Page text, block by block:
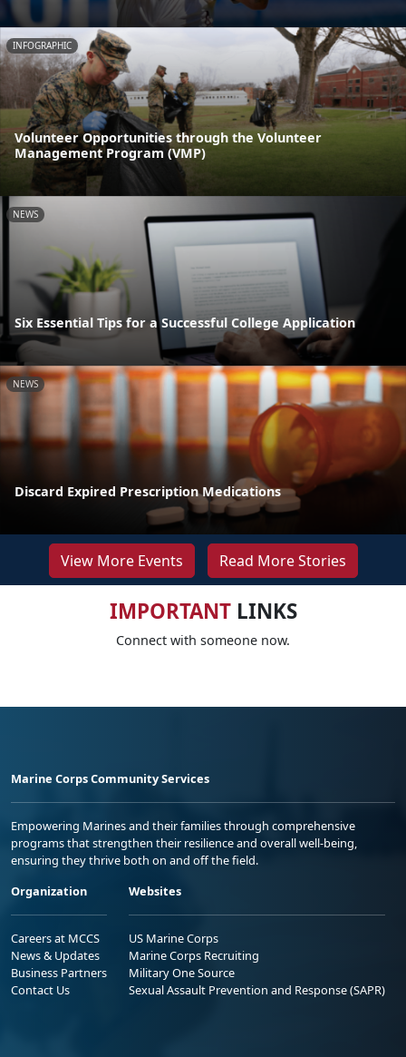
INFOGRAPHIC
Volunteer Opportunities through the Volunteer
Management Program (VMP)
NEWS
Six Essential Tips for a Successful College Application
NEWS
Discard Expired Prescription Medications
View More Events Read More Stories
IMPORTANTLINKS
Connect with someone now.
Marine Corps Community Services
Empowering Marines and their families through comprehensive
programs that strengthen their resilience and overall well-being,
ensuring they thrive both on and off the field.
Organization
Careers at MCCS
News & Updates
Business Partners
Contact Us
Websites
US Marine Corps
Marine Corps Recruiting
Military One Source
Sexual Assault Prevention and Response (SAPR)